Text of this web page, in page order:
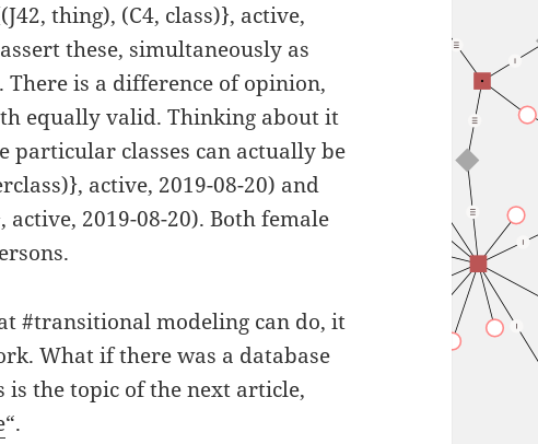
thing), (C4, class)}, active,
these, simultaneously as
is a difference of opinion,
equally valid. Thinking about it
particular classes can actually be
active, 2019-08-20) and
active, 2019-08-20). Both female
#transitional modeling can do, it
What if there was a database
is the topic of the next article,
“.